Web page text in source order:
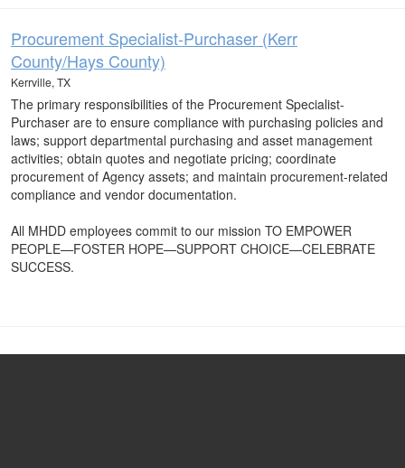
Procurement Specialist-Purchaser (Kerr
County/Hays County)
Kerrville, TX
The primary responsibilities of the Procurement Specialist-
Purchaser are to ensure compliance with purchasing policies and
laws; support departmental purchasing and asset management
activities; obtain quotes and negotiate pricing; coordinate
procurement of Agency assets; and maintain procurement-related
compliance and vendor documentation.
All MHDD employees commit to our mission TO EMPOWER
PEOPLE—FOSTER HOPE—SUPPORT CHOICE—CELEBRATE
SUCCESS.